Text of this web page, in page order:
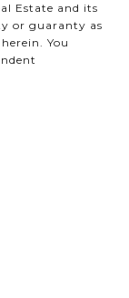
Estate and its
or guaranty as
You